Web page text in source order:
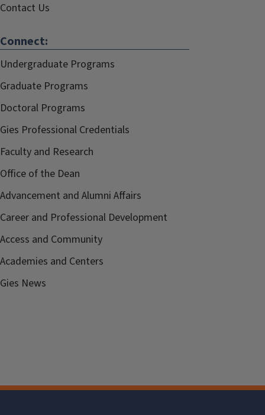
Contact Us
Connect:
Undergraduate Programs
Graduate Programs
Doctoral Programs
Gies Professional Credentials
Faculty and Research
Office of the Dean
Advancement and Alumni Affairs
Career and Professional Development
Access and Community
Academies and Centers
Gies News